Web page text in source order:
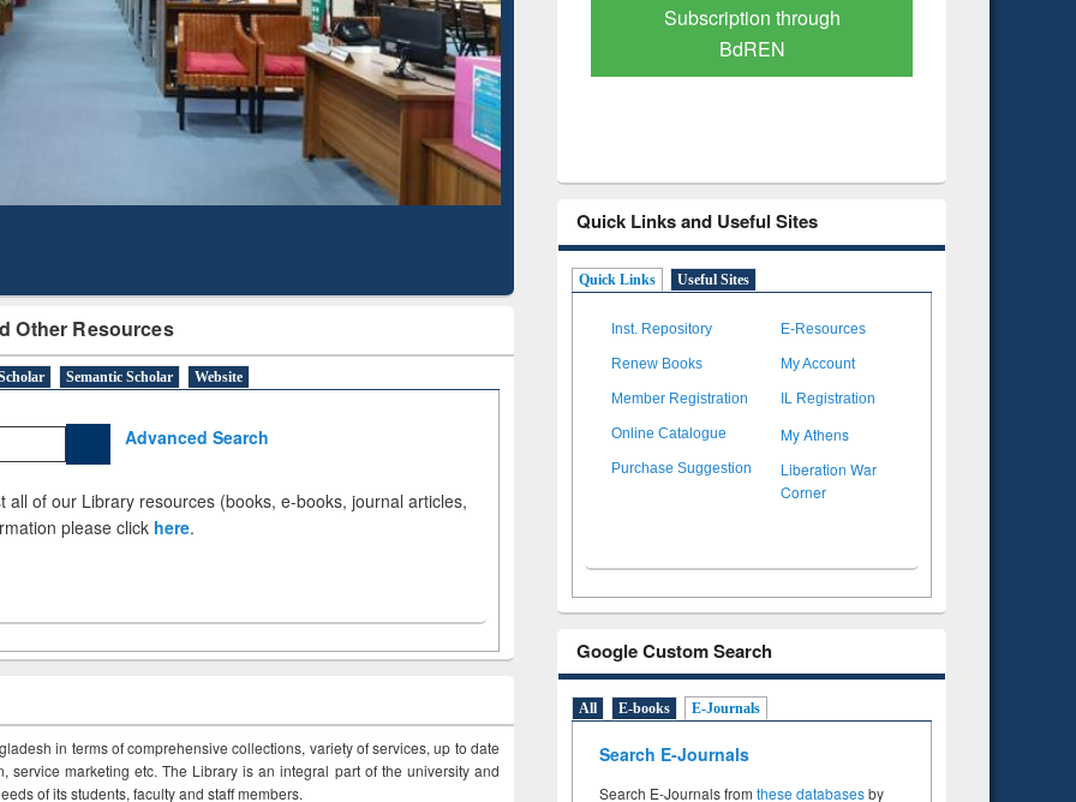
Other Resources
Semantic Scholar Website
Advanced Search
all of our Library resources (books, e-books, journal articles,
please click here.
in terms of comprehensive collections, variety of services, up to date
service marketing etc. The Library is an integral part of the university and
of its students, faculty and staff members.
Based Literature Mapping
Tool
Subscription through
BdREN
Quick Links and Useful Sites
Quick Links Useful Sites
Inst. Repository E-Resources
Renew Books My Account
Member Registration IL Registration
Online Catalogue My Athens
Purchase Suggestion
Liberation War
Corner
Google Custom Search
All E-books E-Journals
Search E-Journals
Search E-Journals from these databasesby